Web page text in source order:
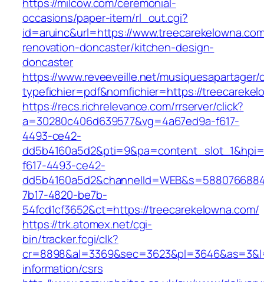
occasions/paper-item/rl_out.cgi?
id=aruinc&url=https://
renovation-doncaster/kitchen-design-
doncaster
https://www.reveeveille.net/
typefichier=pdf&nomfichier=https://
https://recs.richrelevance.com/rrserver/click?
a=30280c406d639577&vg=4a67ed9a-f617-
4493-ce42-
f617-4493-ce42-
7b17-4820-be7b-
54fcd1cf3652&ct=https://treecarekelowna.com/
https://trk.atomex.net/cgi-
bin/tracker.fcgi/clk?
information/csrs